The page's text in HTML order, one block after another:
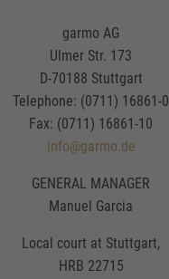
garmo AG
Ulmer Str. 173
D-70188 Stuttgart
Telephone: (0711) 16861-0
Fax: (0711) 16861-10
info@garmo.de
GENERAL MANAGER
Manuel Garcia
Local court at Stuttgart,
HRB 22715